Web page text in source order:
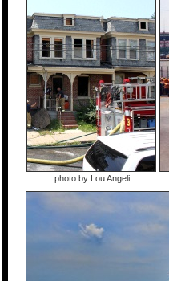
photo by Lou Angeli